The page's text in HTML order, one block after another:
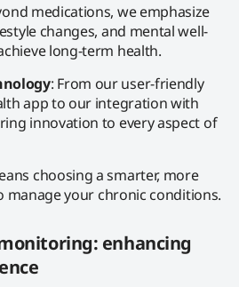
medications, we emphasize
changes, and mental well-
long-term health.
: From our user-friendly
app to our integration with
innovation to every aspect of
choosing a smarter, more
manage your chronic conditions.
enhancing